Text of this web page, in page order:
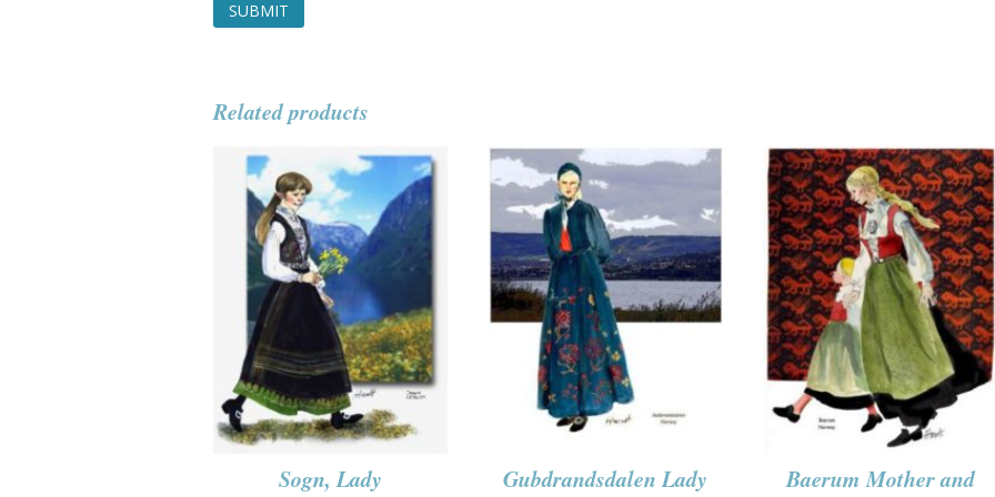
Related products
Sogn, Lady
Gubdrandsdalen Lady
Baerum Mother and